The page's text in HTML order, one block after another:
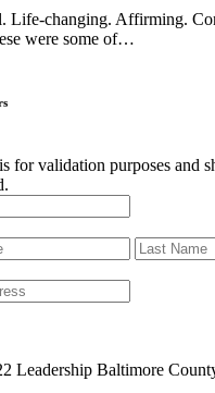
Life-changing. Affirming.
were some of…
for validation purposes and
First
Leadership Baltimore